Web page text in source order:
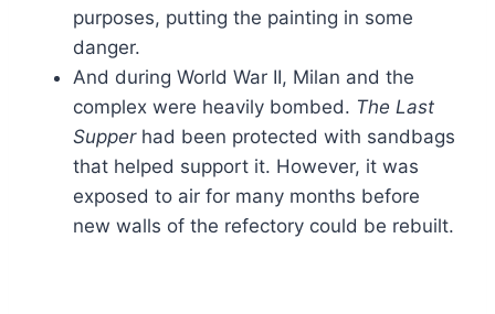
purposes, putting the painting in some
danger.
And during World War II, Milan and the
complex were heavily bombed. The Last
Supperhad been protected with sandbags
that helped support it. However, it was
exposed to air for many months before
new walls of the refectory could be rebuilt.